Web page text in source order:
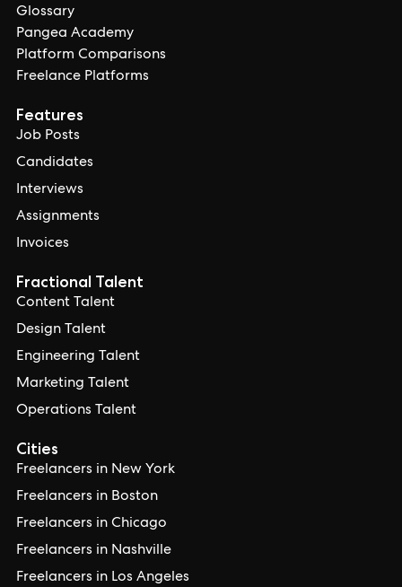
Glossary
Pangea Academy
Platform Comparisons
Freelance Platforms
Features
Job Posts
Candidates
Interviews
Assignments
Invoices
Cities
Freelancers in New York
Freelancers in Boston
Freelancers in Chicago
Freelancers in Nashville
Freelancers in Los Angeles
Fractional Talent
Content Talent
Design Talent
Engineering Talent
Marketing Talent
Operations Talent